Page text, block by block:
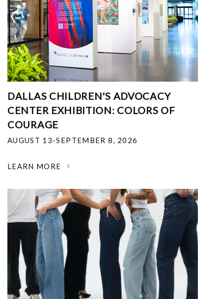
DALLAS CHILDREN'S ADVOCACY
CENTER EXHIBITION: COLORS OF
COURAGE
AUGUST 13-SEPTEMBER 8, 2026
LEARN MORE